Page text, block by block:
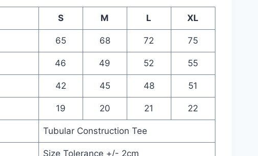
S M L XL
65 68 72 75
46 49 52 55
42 45 48 51
19 20 21 22
Tubular Construction Tee
Size Tolerance +/- 2cm